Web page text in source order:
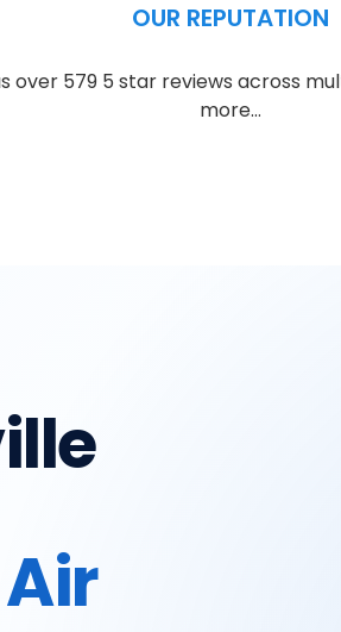
OUR REPUTATION
over 579 5 star reviews across
more…